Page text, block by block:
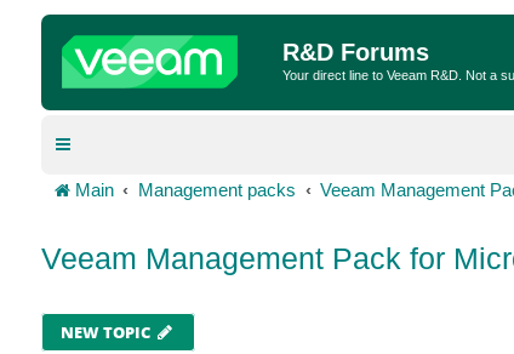
R&D Forums
Your direct line to Veeam R&D. Not a
Main Management packs Veeam Management
Veeam Management Pack for
NEW TOPIC